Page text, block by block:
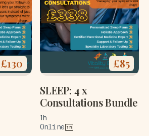
£130
£85
SLEEP: 4 x
Consultations Bundle
1h
Online